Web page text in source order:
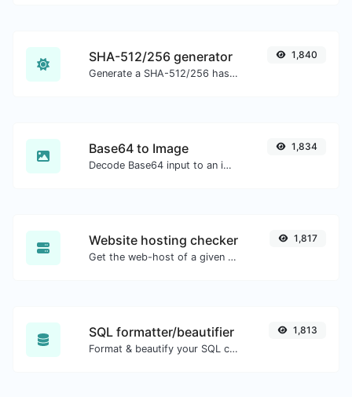
SHA-512/256 generator
Generate a SHA-512/256 hash for any string input.
1,840
Base64 to Image
Decode Base64 input to an image.
1,834
Website hosting checker
Get the web-host of a given website.
1,817
SQL formatter/beautifier
Format & beautify your SQL code with ease.
1,813